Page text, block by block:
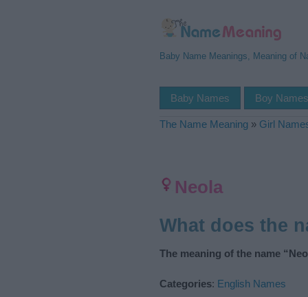
Baby Name Meanings, Meaning of
Baby Names Boy Names
The Name Meaning » Girl
Neola
What does the
The meaning of the name
Categories: English Names